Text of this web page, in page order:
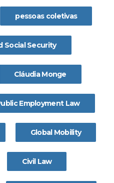
pessoas coletivas
Social Security
Cláudia Monge
Employment Law
Global Mobility
Civil Law